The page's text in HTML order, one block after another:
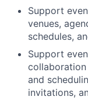
Support
venues,
schedules,
Support
and
invitations,